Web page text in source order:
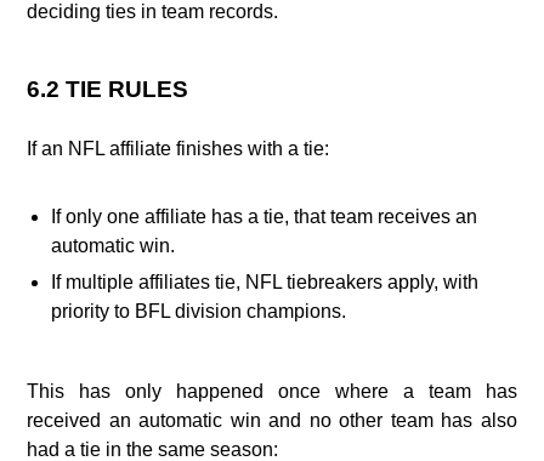
deciding ties in team records.
6.2 TIE RULES
If an NFL affiliate finishes with a tie:
If only one affiliate has a tie, that team receives an
automatic win.
If multiple affiliates tie, NFL tiebreakers apply, with
priority to BFL division champions.
This has only happened once where a team has
received an automatic win and no other team has also
had a tie in the same season: